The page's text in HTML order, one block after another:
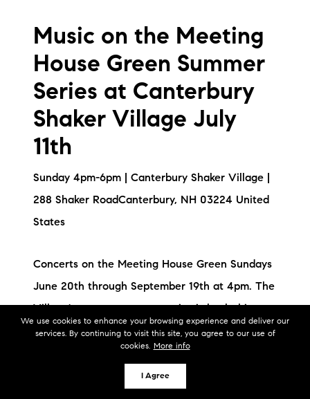
We use cookies to enhance your browsing experience and deliver our
services. By continuing to visit this site, you agree to our use of
cookies. More info
I Agree
Music on the Meeting
House Green Summer
Series at Canterbury
Shaker Village July
11th
Sunday 4pm-6pm | Canterbury Shaker Village |
288 Shaker RoadCanterbury, NH 03224 United
States
Concerts on the Meeting House Green Sundays
June 20th through September 19th at 4pm. The
summer with a fantastic line-up!